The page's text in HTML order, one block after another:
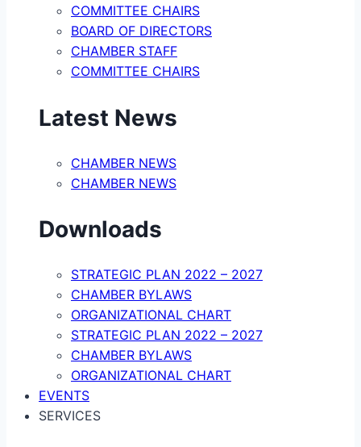
COMMITTEE CHAIRS
BOARD OF DIRECTORS
CHAMBER STAFF
COMMITTEE CHAIRS
Latest News
CHAMBER NEWS
CHAMBER NEWS
Downloads
STRATEGIC PLAN 2022 – 2027
CHAMBER BYLAWS
ORGANIZATIONAL CHART
STRATEGIC PLAN 2022 – 2027
CHAMBER BYLAWS
ORGANIZATIONAL CHART
EVENTS
SERVICES